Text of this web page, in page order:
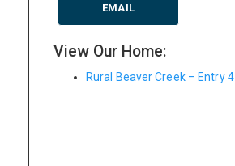
EMAIL
View Our Home:
Rural Beaver Creek – Entry 4